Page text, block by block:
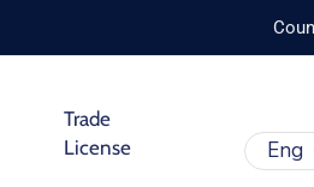
Trade
License
Eng